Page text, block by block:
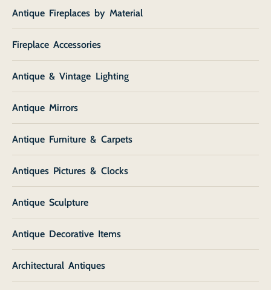
Antique Fireplaces by Material
Fireplace Accessories
Antique & Vintage Lighting
Antique Mirrors
Antique Furniture & Carpets
Antiques Pictures & Clocks
Antique Sculpture
Antique Decorative Items
Architectural Antiques